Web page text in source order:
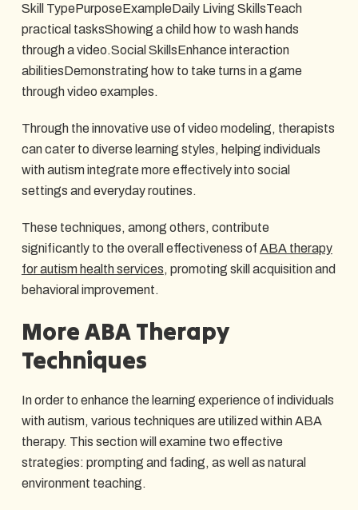
Skill TypePurposeExampleDaily Living SkillsTeach
practical tasksShowing a child how to wash hands
through a video.Social SkillsEnhance interaction
abilitiesDemonstrating how to take turns in a game
through video examples.
Through the innovative use of video modeling, therapists
can cater to diverse learning styles, helping individuals
with autism integrate more effectively into social
settings and everyday routines.
These techniques, among others, contribute
significantly to the overall effectiveness of ABA therapy
for autism health services, promoting skill acquisition and
behavioral improvement.
More ABA Therapy
Techniques
In order to enhance the learning experience of individuals
with autism, various techniques are utilized within ABA
therapy. This section will examine two effective
strategies: prompting and fading, as well as natural
environment teaching.